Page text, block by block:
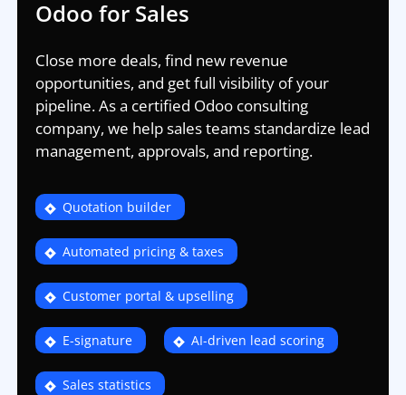
Odoo for Sales
Close more deals, find new revenue
opportunities, and get full visibility of your
pipeline. As a certified Odoo consulting
company, we help sales teams standardize lead
management, approvals, and reporting.
Quotation builder
Automated pricing & taxes
Customer portal & upselling
E-signature AI-driven lead scoring
Sales statistics